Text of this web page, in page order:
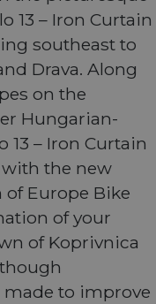
13 – Iron Curtain
southeast to
Drava. Along
on the
Hungarian-
13 – Iron Curtain
the new
Europe Bike
of your
of Koprivnica
to improve